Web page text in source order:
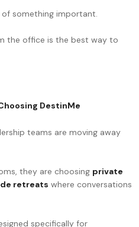
of something important.
the office is the best way to
DestinMe
teams are moving away
they are choosing private
retreats where conversations
specifically for